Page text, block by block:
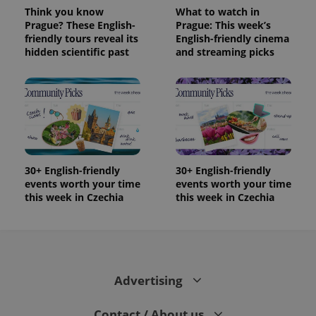
Think you know
Prague? These English-
friendly tours reveal its
hidden scientific past
What to watch in
Prague: This week’s
English-friendly cinema
and streaming picks
30+ English-friendly
events worth your time
this week in Czechia
30+ English-friendly
events worth your time
this week in Czechia
Advertising